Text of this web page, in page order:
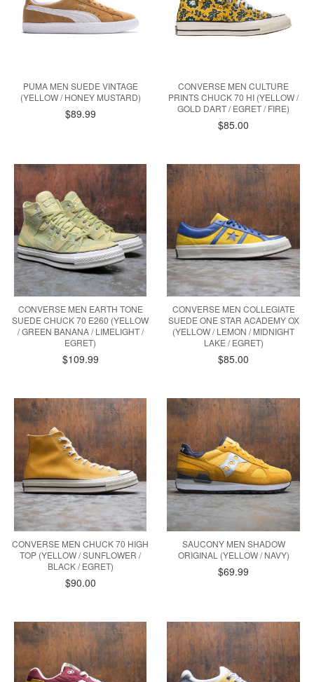
PUMA MEN SUEDE VINTAGE
(YELLOW / HONEY MUSTARD)
$89.99
CONVERSE MEN CULTURE
PRINTS CHUCK 70 HI (YELLOW /
GOLD DART / EGRET / FIRE)
$85.00
CONVERSE MEN EARTH TONE
SUEDE CHUCK 70 E260 (YELLOW
/ GREEN BANANA / LIMELIGHT /
EGRET)
$109.99
CONVERSE MEN COLLEGIATE
SUEDE ONE STAR ACADEMY OX
(YELLOW / LEMON / MIDNIGHT
LAKE / EGRET)
$85.00
CONVERSE MEN CHUCK 70 HIGH
TOP (YELLOW / SUNFLOWER /
BLACK / EGRET)
$90.00
SAUCONY MEN SHADOW
ORIGINAL (YELLOW / NAVY)
$69.99